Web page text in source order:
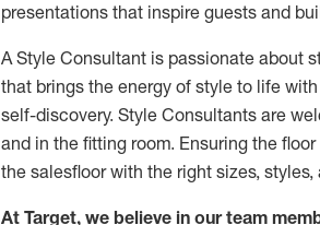
presentations that inspire guests and
A Style Consultant is passionate about
that brings the energy of style to life
self-discovery. Style Consultants are
and in the fitting room. Ensuring the
the salesfloor with the right sizes, styles,
At Target, we believe in our team